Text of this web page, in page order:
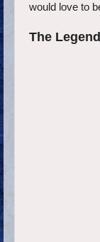
would love to
The